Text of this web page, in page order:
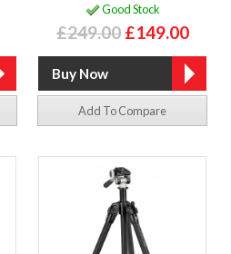
Good Stock
£249.00 £149.00
Add To Compare